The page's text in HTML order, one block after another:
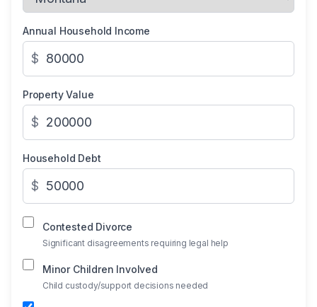
Annual Household Income
$
Property Value
$
Household Debt
$
Contested Divorce
Significant disagreements requiring legal help
Minor Children Involved
Child custody/support decisions needed